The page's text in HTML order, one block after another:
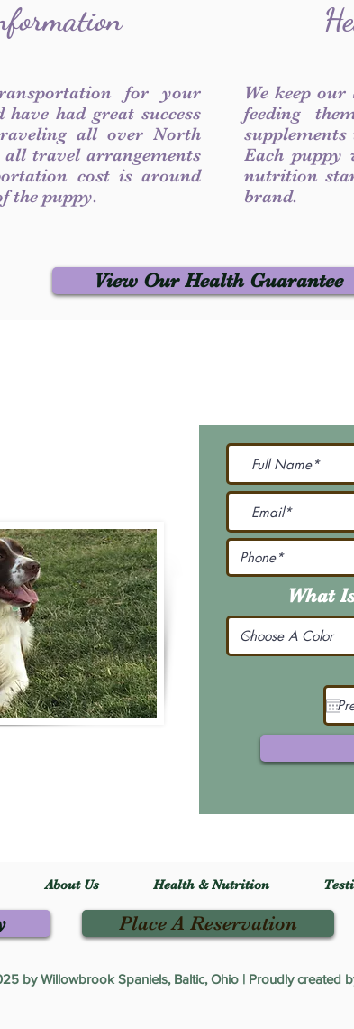
for your
had great success
all over North
all travel arrangements
cost is around
the puppy.
We keep
feeding
Each puppy
nutrition
brand.
View Our Health Guarantee
What
About Us Health & Nutrition
Place A Reservation
by Willowbrook Spaniels, Baltic, Ohio | Proudly created